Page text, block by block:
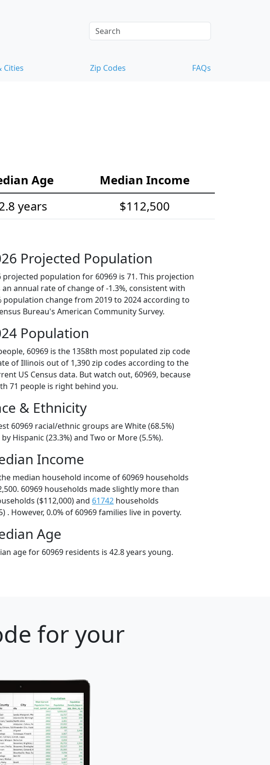
Cities Zip Codes FAQs
Age
Median Income
years $112,500
Projected Population
projected population for 60969 is 71. This projection
an annual rate of change of -1.3%, consistent with
population change from 2019 to 2024 according to
Bureau's American Community Survey.
Population
60969 is the 1358th most populated zip code
of Illinois out of 1,390 zip codes according to the
US Census data. But watch out, 60969, because
71 people is right behind you.
& Ethnicity
60969 racial/ethnic groups are White (68.5%)
Hispanic (23.3%) and Two or More (5.5%).
Income
median household income of 60969 households
60969 households made slightly more than
($112,000) and 61742 households
. However, 0.0% of 60969 families live in poverty.
Age
age for 60969 residents is 42.8 years young.
for your